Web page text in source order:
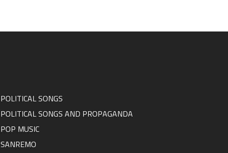
POLITICAL SONGS
POLITICAL SONGS AND PROPAGANDA
POP MUSIC
SANREMO